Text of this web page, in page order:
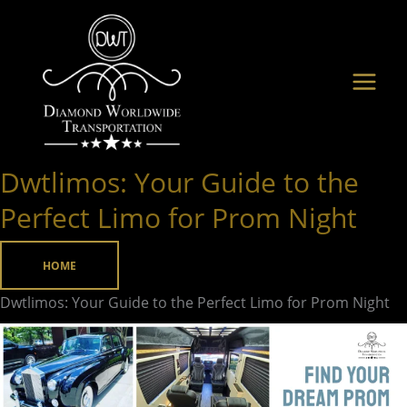
content
Dwtlimos: Your Guide to the
Perfect Limo for Prom Night
HOME
Dwtlimos: Your Guide to the Perfect Limo for Prom Night
Dwtlimos:
Guide
Perfect
Limo
for
Prom